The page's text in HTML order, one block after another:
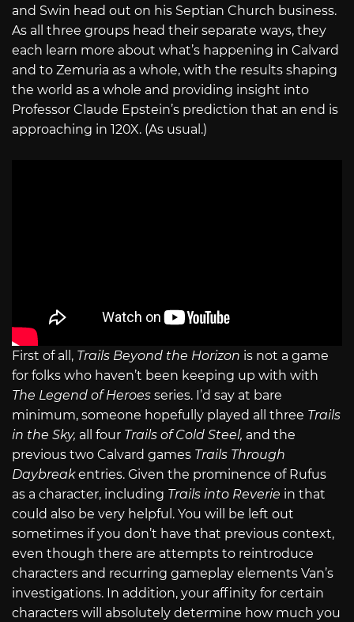
and Swin head out on his Septian Church business.
As all three groups head their separate ways, they
each learn more about what’s happening in Calvard
and to Zemuria as a whole, with the results shaping
the world as a whole and providing insight into
Professor Claude Epstein’s prediction that an end is
approaching in 120X. (As usual.)
First of all, Trails Beyond the Horizon is not a game
for folks who haven’t been keeping up with with
The Legend of Heroes series. I’d say at bare
minimum, someone hopefully played all three Trails
in the Sky, all four Trails of Cold Steel, and the
previous two Calvard games Trails Through
Daybreakentries. Given the prominence of Rufus
as a character, including Trails into Reverie in that
could also be very helpful. You will be left out
sometimes if you don’t have that previous context,
even though there are attempts to reintroduce
characters and recurring gameplay elements Van’s
investigations. In addition, your affinity for certain
characters will absolutely determine how much you